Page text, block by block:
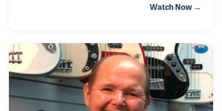
the local school bands. Over the years he expanded
Mitchel, joined the company right out of school as
did Don’s grandson.
Watch Now →